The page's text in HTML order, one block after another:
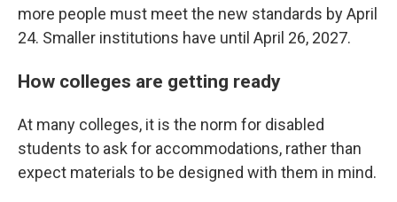
more people must meet the new standards by April
24. Smaller institutions have until April 26, 2027.
How colleges are getting ready
At many colleges, it is the norm for disabled
students to ask for accommodations, rather than
expect materials to be designed with them in mind.